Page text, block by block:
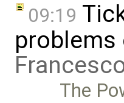
09:19
problems
The